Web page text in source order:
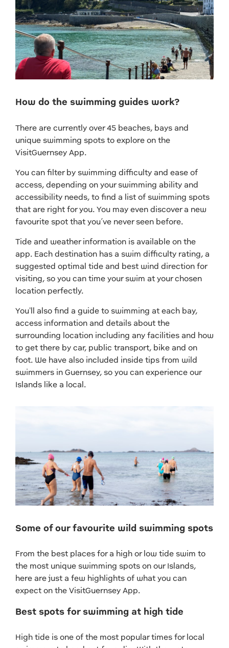
How do the swimming guides work?
There are currently over 45 beaches, bays and
unique swimming spots to explore on the
VisitGuernsey App.
You can filter by swimming difficulty and ease of
access, depending on your swimming ability and
accessibility needs, to find a list of swimming spots
that are right for you. You may even discover a new
favourite spot that you’ve never seen before.
Tide and weather information is available on the
app. Each destination has a swim difficulty rating, a
suggested optimal tide and best wind direction for
visiting, so you can time your swim at your chosen
location perfectly.
You'll also find a guide to swimming at each bay,
access information and details about the
surrounding location including any facilities and how
to get there by car, public transport, bike and on
foot. We have also included inside tips from wild
swimmers in Guernsey, so you can experience our
Islands like a local.
Some of our favourite wild swimming spots
From the best places for a high or low tide swim to
the most unique swimming spots on our Islands,
here are just a few highlights of what you can
expect on the VisitGuernsey App.
Best spots for swimming at high tide
High tide is one of the most popular times for local